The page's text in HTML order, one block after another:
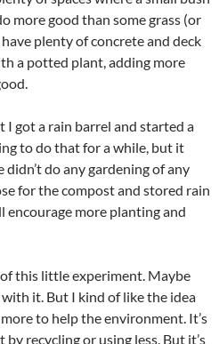
more good than some grass (or
plenty of concrete and deck
a potted plant, adding more
got a rain barrel and started a
to do that for a while, but it
do any gardening of any
for the compost and stored rain
more planting and
this little experiment. Maybe
with it. But I kind of like the idea
to help the environment. It’s
recycling or using less. But it’s